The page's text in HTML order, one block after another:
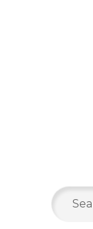
Search
for: